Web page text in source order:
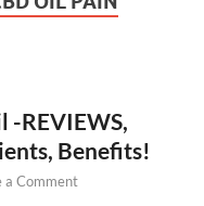
-REVIEWS,
Benefits!
a Comment